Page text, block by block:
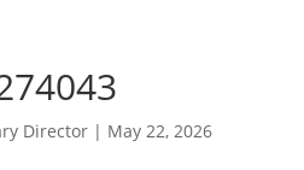
Director| May 22, 2026